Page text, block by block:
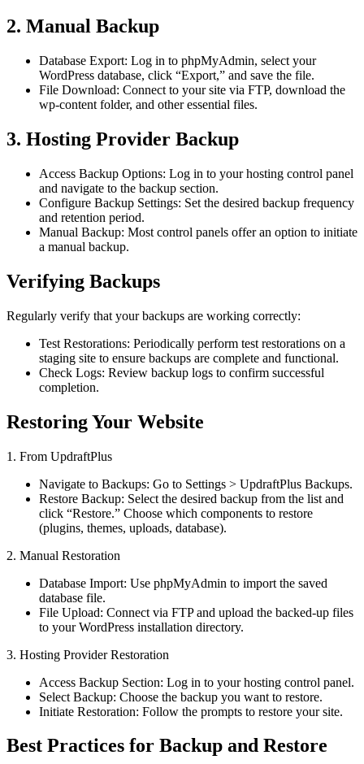
2. Manual Backup
Database Export: Log in to phpMyAdmin, select your
WordPress database, click “Export,” and save the file.
File Download: Connect to your site via FTP, download the
wp-content folder, and other essential files.
3. Hosting Provider Backup
Access Backup Options: Log in to your hosting control panel
and navigate to the backup section.
Configure Backup Settings: Set the desired backup frequency
and retention period.
Manual Backup: Most control panels offer an option to initiate
a manual backup.
Verifying Backups
Regularly verify that your backups are working correctly:
Test Restorations: Periodically perform test restorations on a
staging site to ensure backups are complete and functional.
Check Logs: Review backup logs to confirm successful
completion.
Restoring Your Website
1. From UpdraftPlus
Navigate to Backups: Go to Settings > UpdraftPlus Backups.
Restore Backup: Select the desired backup from the list and
click “Restore.” Choose which components to restore
(plugins, themes, uploads, database).
2. Manual Restoration
Database Import: Use phpMyAdmin to import the saved
database file.
File Upload: Connect via FTP and upload the backed-up files
to your WordPress installation directory.
3. Hosting Provider Restoration
Access Backup Section: Log in to your hosting control panel.
Select Backup: Choose the backup you want to restore.
Initiate Restoration: Follow the prompts to restore your site.
Best Practices for Backup and Restore